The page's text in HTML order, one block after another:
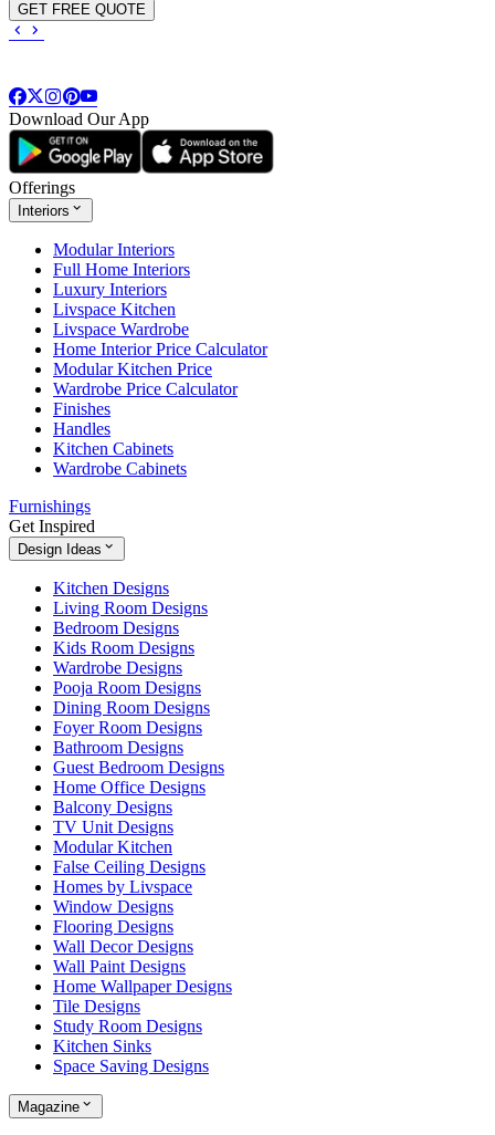
GET FREE QUOTE
Download Our App
Offerings
Interiors
Modular Interiors
Full Home Interiors
Luxury Interiors
Livspace Kitchen
Livspace Wardrobe
Home Interior Price Calculator
Modular Kitchen Price
Wardrobe Price Calculator
Finishes
Handles
Kitchen Cabinets
Wardrobe Cabinets
Furnishings
Get Inspired
Design Ideas
Kitchen Designs
Living Room Designs
Bedroom Designs
Kids Room Designs
Wardrobe Designs
Pooja Room Designs
Dining Room Designs
Foyer Room Designs
Bathroom Designs
Guest Bedroom Designs
Home Office Designs
Balcony Designs
TV Unit Designs
Modular Kitchen
False Ceiling Designs
Homes by Livspace
Window Designs
Flooring Designs
Wall Decor Designs
Wall Paint Designs
Home Wallpaper Designs
Tile Designs
Study Room Designs
Kitchen Sinks
Space Saving Designs
Magazine